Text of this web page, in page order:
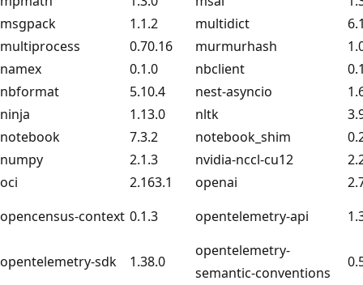
msgpack
1.1.2 multidict
multiprocess
0.70.16 murmurhash
namex
0.1.0 nbclient
nbformat
5.10.4 nest-asyncio
ninja
1.13.0 nltk
notebook
7.3.2 notebook_shim
numpy
2.1.3 nvidia-nccl-cu12
oci
2.163.1 openai
opencensus-context 0.1.3 opentelemetry-api
opentelemetry-sdk 1.38.0
opentelemetry-
semantic-conventions